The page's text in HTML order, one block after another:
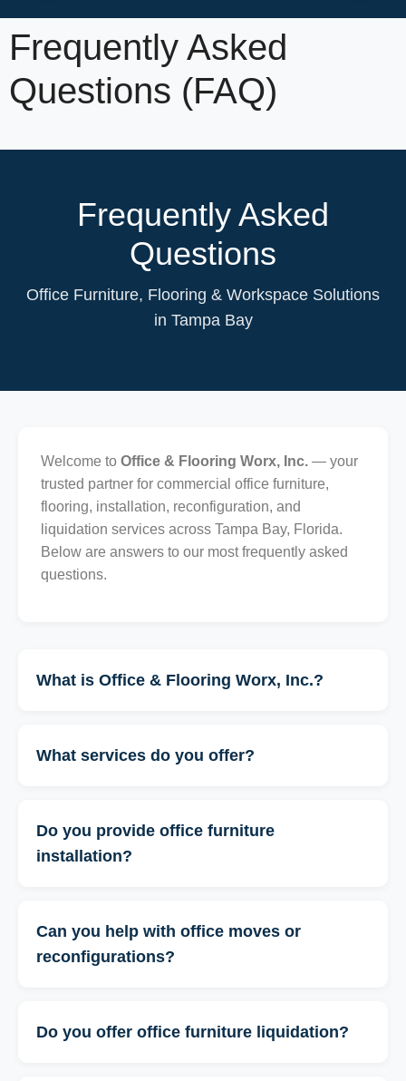
Frequently Asked
Questions (FAQ)
Frequently Asked
Questions
Office Furniture, Flooring & Workspace Solutions
in Tampa Bay
Welcome to Office & Flooring Worx, Inc. — your
trusted partner for commercial office furniture,
flooring, installation, reconfiguration, and
liquidation services across Tampa Bay, Florida.
Below are answers to our most frequently asked
questions.
What is Office & Flooring Worx, Inc.?
What services do you offer?
Do you provide office furniture
installation?
Can you help with office moves or
reconfigurations?
Do you offer office furniture liquidation?